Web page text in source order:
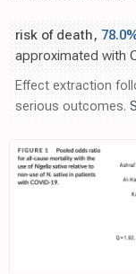
risk of death,
approximated with
Effect extraction
serious outcomes.